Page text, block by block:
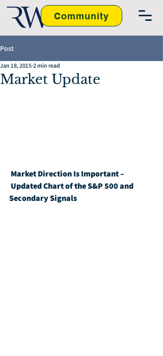
Community
Post
Market Update
Jan 18, 2015 2 min read
Market Direction Is Important –
Updated Chart of the S&P 500 and
Secondary Signals